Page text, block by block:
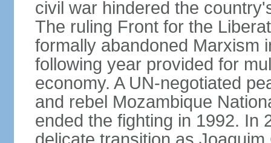
civil war hindered the
The ruling Front for the
formally abandoned Marxism
following year provided for
economy. A UN-negotiated
and rebel Mozambique
ended the fighting in 1992. In